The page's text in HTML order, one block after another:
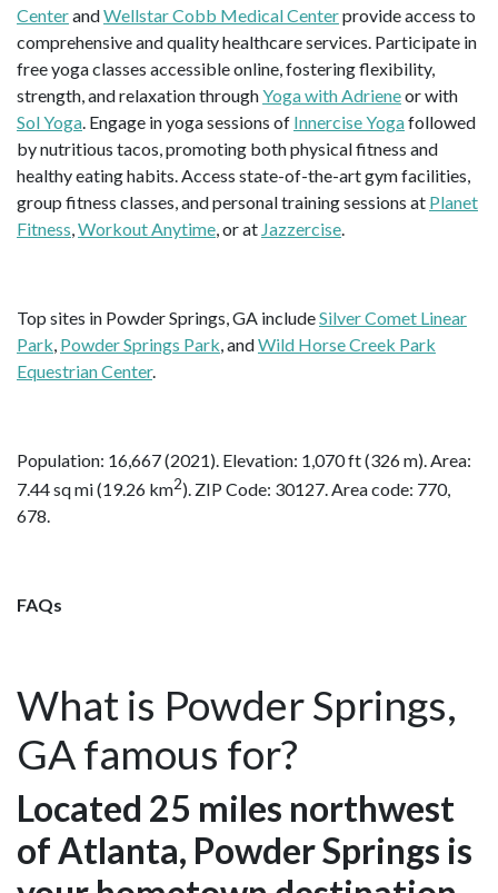
CenterandWellstar Cobb Medical Centerprovide access to
comprehensive and quality healthcare services. Participate in
free yoga classes accessible online, fostering flexibility,
strength, and relaxation throughYoga with Adrieneor with
Sol Yoga . Engage in yoga sessions of Innercise Yogafollowed
by nutritious tacos, promoting both physical fitness and
healthy eating habits. Access state-of-the-art gym facilities,
group fitness classes, and personal training sessions at Planet
Fitness Workout Anytime , or at Jazzercise
Top sites in Powder Springs, GA includeSilver Comet Linear
Park Powder Springs Park , andWild Horse Creek Park
Equestrian Center.
Population: 16,667 (2021). Elevation: 1,070 ft (326 m). Area:
7.44 sq mi (19.26 km2). ZIP Code: 30127. Area code: 770,
678.
FAQs
What is Powder Springs,
GA famous for?
Located 25 miles northwest
of Atlanta, Powder Springs is